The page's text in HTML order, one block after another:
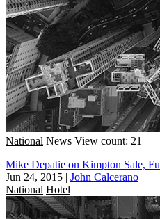
National News View count: 21
Mike Depatie on Kimpton Sale,
Jun 24, 2015 | John Calcerano
National Hotel